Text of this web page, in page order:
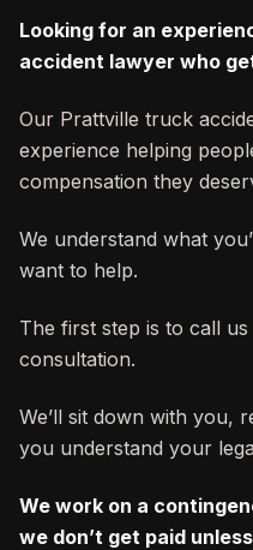
Looking for an
accident lawyer who
Our Prattville truck
experience helping
compensation they
We understand what
want to help.
The first step is to call
consultation.
We’ll sit down with you,
you understand your
We work on a
we don’t get paid